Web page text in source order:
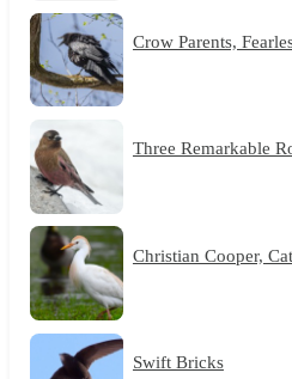
Crow Parents,
Three Remarkable
Christian Cooper,
Swift Bricks